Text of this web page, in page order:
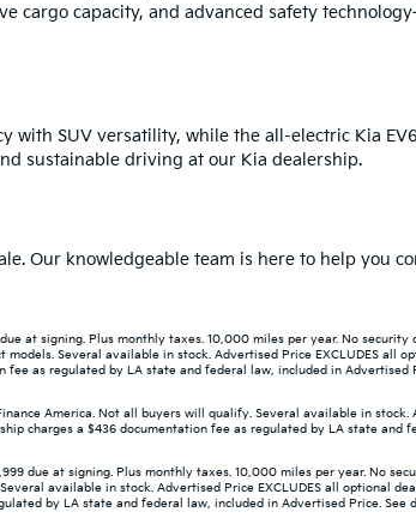
cargo capacity, and advanced safety
SUV versatility, while the all-electric Kia
sustainable driving at our Kia dealership.
Our knowledgeable team is here to help you
at signing. Plus monthly taxes. 10,000 miles per year. No security
Several available in stock. Advertised Price EXCLUDES all
as regulated by LA state and federal law, included in Advertised
America. Not all buyers will qualify. Several available in stock.
charges a $436 documentation fee as regulated by LA state and
due at signing. Plus monthly taxes. 10,000 miles per year. No
available in stock. Advertised Price EXCLUDES all optional
by LA state and federal law, included in Advertised Price. See